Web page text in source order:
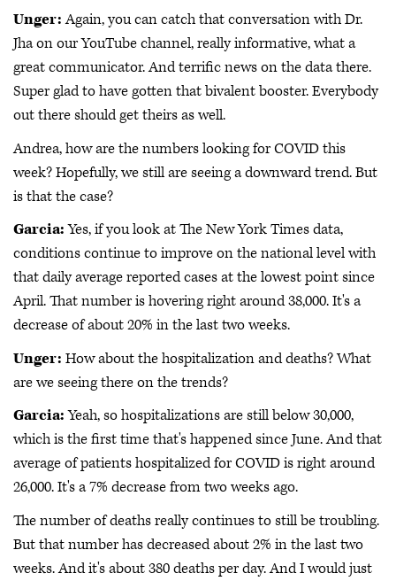
Unger:Again, you can catch that conversation with Dr.
Jha on our YouTube channel, really informative, what a
great communicator. And terrific news on the data there.
Super glad to have gotten that bivalent booster. Everybody
out there should get theirs as well.
Andrea, how are the numbers looking for COVID this
week? Hopefully, we still are seeing a downward trend. But
is that the case?
Garcia:Yes, if you look at The New York Times data,
conditions continue to improve on the national level with
that daily average reported cases at the lowest point since
April. That number is hovering right around 38,000. It's a
decrease of about 20% in the last two weeks.
Unger: How about the hospitalization and deaths? What
are we seeing there on the trends?
Garcia:Yeah, so hospitalizations are still below 30,000,
which is the first time that's happened since June. And that
average of patients hospitalized for COVID is right around
26,000. It's a 7% decrease from two weeks ago.
The number of deaths really continues to still be troubling.
But that number has decreased about 2% in the last two
weeks. And it's about 380 deaths per day. And I would just